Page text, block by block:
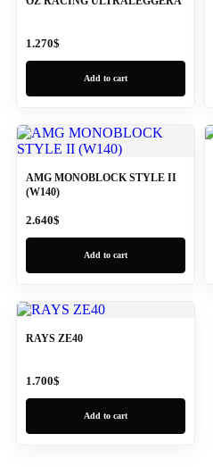
1.270$
Add to cart
AMG MONOBLOCK STYLE II
(W140)
2.640$
Add to cart
RAYS ZE40
1.700$
Add to cart